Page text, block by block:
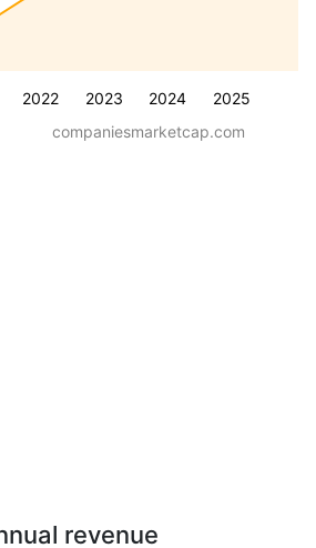
2022 2023 2024 2025
companiesmarketcap.com
revenue